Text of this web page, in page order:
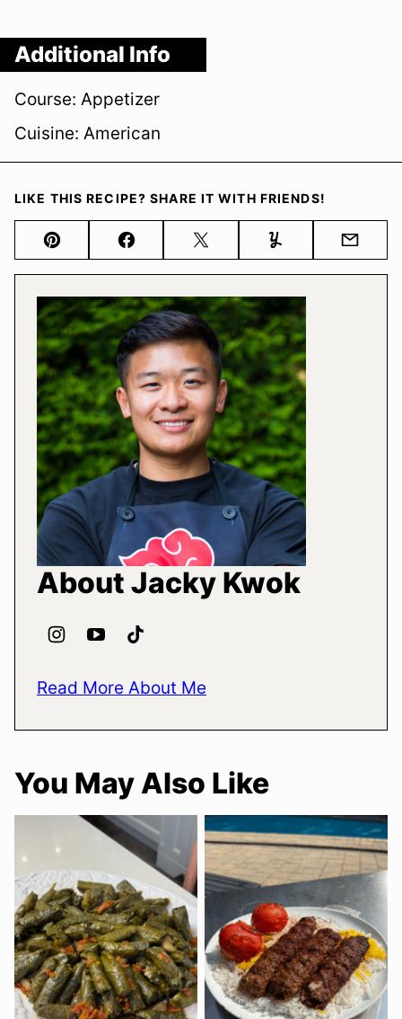
Additional Info
Course: Appetizer
Cuisine: American
LIKE THIS RECIPE? SHARE IT WITH FRIENDS!
Pin FacebookTweet Yummly Email
About Jacky Kwok
Read More About Me
You May Also Like